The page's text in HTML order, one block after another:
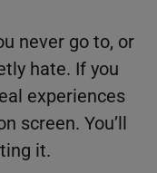
never go to, or
hate. If you
experiences
screen. You’ll
it.